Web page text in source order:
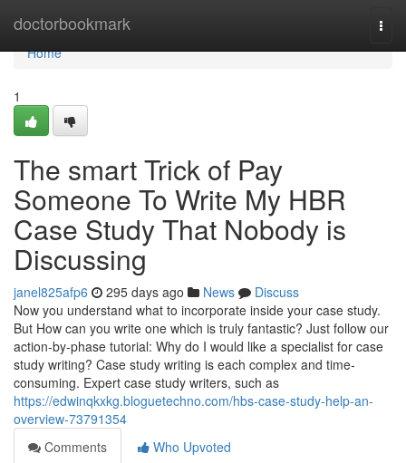
doctorbookmark
Home
Home
1
The smart Trick of Pay
Someone To Write My HBR
Case Study That Nobody is
Discussing
janel825afp6 295 days ago News
Discuss
Now you understand what to incorporate inside your case study.
But How can you write one which is truly fantastic? Just follow our
action-by-phase tutorial: Why do I would like a specialist for case
study writing? Case study writing is each complex and time-
consuming. Expert case study writers, such as
https://edwinqkxkg.bloguetechno.com/hbs-case-study-help-an-
overview-73791354
Comments
Who Upvoted